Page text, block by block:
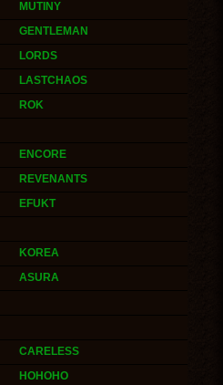
MUTINY
GENTLEMAN
LORDS
LASTCHAOS
ROK
ENCORE
REVENANTS
EFUKT
KOREA
ASURA
CARELESS
HOHOHO